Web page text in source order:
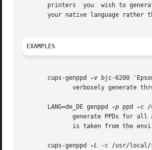
printers  you  wish to
your native language rather
EXAMPLES
       cups-genppd
-v bjc-6200
       LANG=de_DE genppd
-p ppd -c /
       cups-genppd
-L
-c /usr/local/